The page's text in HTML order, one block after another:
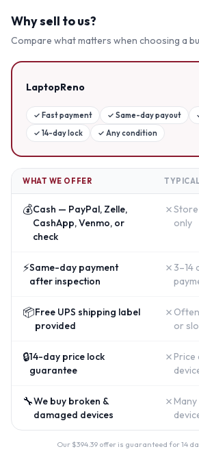
Why sell to us?
Compare what matters when choosing a
LaptopReno
✓ Fast payment ✓ Same-day payout
✓ 14-day lock ✓ Any condition
WHAT WE OFFER
💰Cash — PayPal, Zelle,
CashApp, Venmo, or
check
✗
only
⚡Same-day payment
after inspection
✗ 3–14
📦Free UPS shipping label
provided
✗
or
🔒14-day price lock
guarantee
✗
🔧We buy broken &
damaged devices
✗
Our $394.39offer is guaranteed for 14